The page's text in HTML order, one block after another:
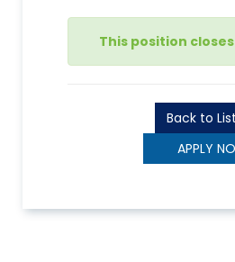
This position
Back to List
APPLY